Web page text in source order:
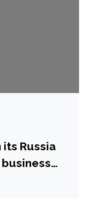
Russia